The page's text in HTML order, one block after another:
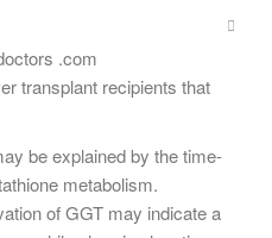
.com
transplant recipients that
be explained by the time-
metabolism.
of GGT may indicate a